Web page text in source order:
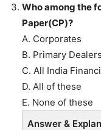
Who among the
Paper(CP)?
A. Corporates
B. Primary Dealers
C. All India
D. All of these
E. None of these
Answer &